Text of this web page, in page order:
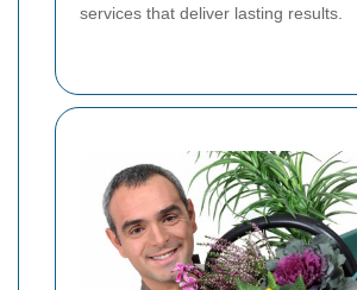
services that deliver lasting results.